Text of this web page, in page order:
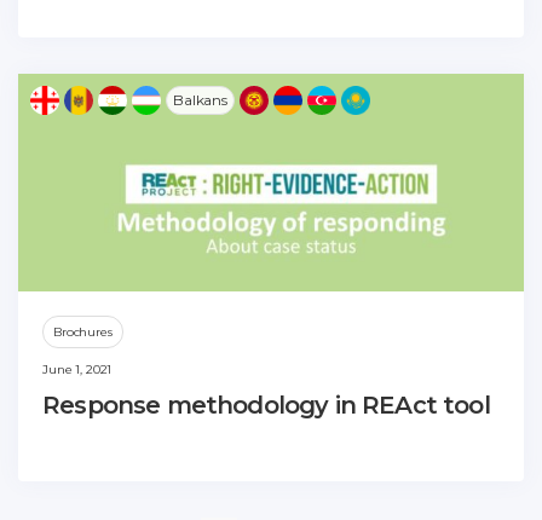
Balkans
Brochures
June 1, 2021
Response methodology in REAct tool